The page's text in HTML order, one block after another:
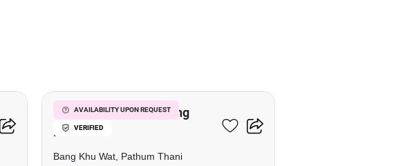
AVAILABILITY UPON REQUEST
VERIFIED
4-BR Townhouse In Bang
Khu Wat
Bang Khu Wat, Pathum Thani